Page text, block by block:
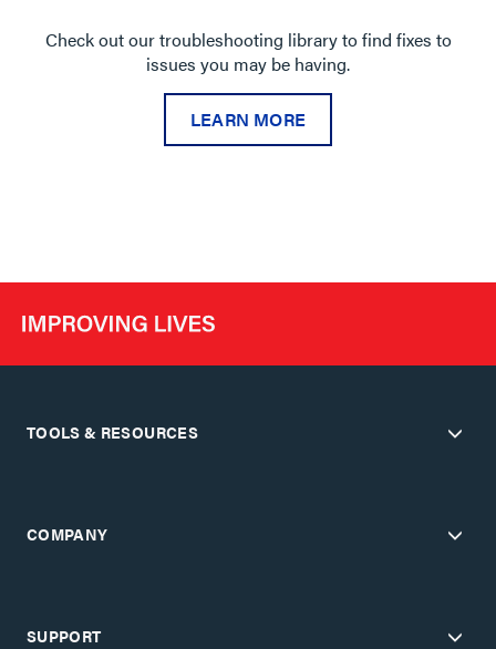
Check out our troubleshooting library to find fixes to
issues you may be having.
LEARN MORE
TOOLS & RESOURCES
COMPANY
SUPPORT